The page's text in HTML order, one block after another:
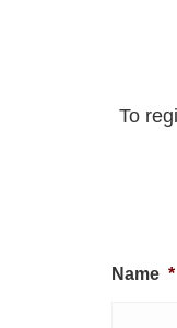
To
Name *